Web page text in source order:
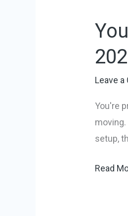
Leave
You're
setup,
Service
Launch
2026
Read